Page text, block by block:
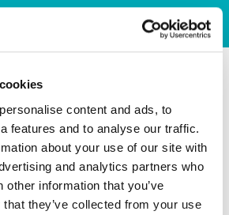
content and ads, to
features and to analyse our traffic.
about your use of our site with
and analytics partners who
other information that you’ve
they’ve collected from your use